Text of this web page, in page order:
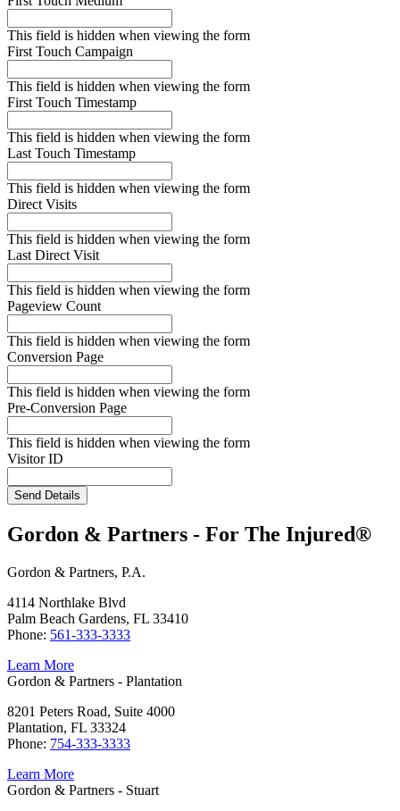
This field is hidden when viewing the form
First Touch Campaign
This field is hidden when viewing the form
First Touch Timestamp
This field is hidden when viewing the form
Last Touch Timestamp
This field is hidden when viewing the form
Direct Visits
This field is hidden when viewing the form
Last Direct Visit
This field is hidden when viewing the form
Pageview Count
This field is hidden when viewing the form
Conversion Page
This field is hidden when viewing the form
Pre-Conversion Page
This field is hidden when viewing the form
Visitor ID
Send Details
Gordon & Partners - For The Injured®
Gordon & Partners, P.A.
4114 Northlake Blvd
Palm Beach Gardens, FL 33410
Phone: 561-333-3333
Learn More
Gordon & Partners - Plantation
8201 Peters Road, Suite 4000
Plantation, FL 33324
Phone: 754-333-3333
Learn More
Gordon & Partners - Stuart